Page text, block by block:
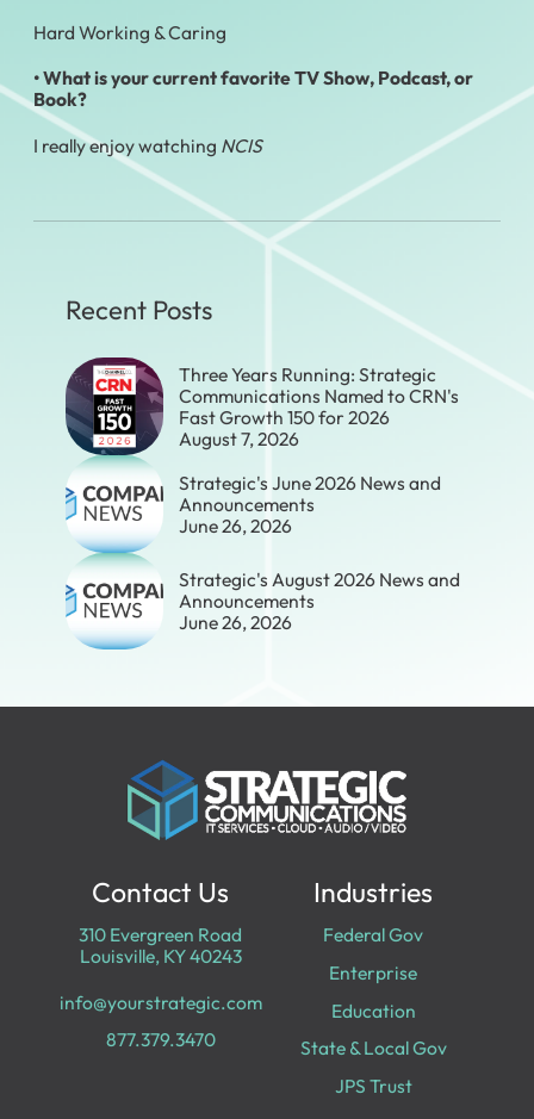
Hard Working & Caring
•What is your current favorite TV Show, Podcast, or
Book?
I really enjoy watching NCIS
Recent Posts
Three Years Running: Strategic
Communications Named to CRN's
Fast Growth 150 for 2026
August 7, 2026
Strategic's June 2026 News and
Announcements
June 26, 2026
Strategic's August 2026 News and
Announcements
June 26, 2026
Contact Us
310 Evergreen Road
Louisville, KY 40243
info@yourstrategic.com
877.379.3470
Industries
Federal Gov
Enterprise
Education
State & Local Gov
JPS Trust